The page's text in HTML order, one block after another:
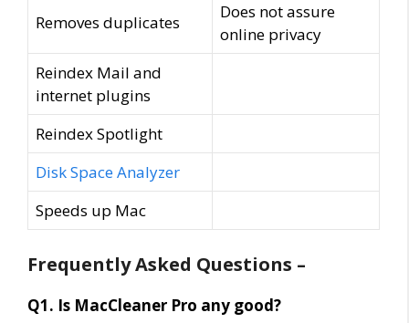
Removes duplicates
Does not assure
online privacy
Reindex Mail and
internet plugins
Reindex Spotlight
Disk Space Analyzer
Speeds up Mac
Frequently Asked Questions –
Q1. Is MacCleaner Pro any good?